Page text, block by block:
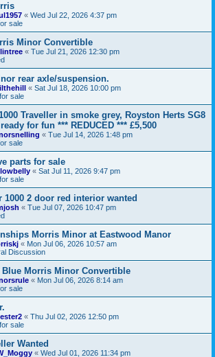
« Wed Jul 22, 2026 4:37 pm
sale
Minor Convertible
« Tue Jul 21, 2026 12:30 pm
rear axle/suspension.
« Sat Jul 18, 2026 10:00 pm
sale
Traveller in smoke grey, Royston Herts SG8
for fun *** REDUCED *** £5,500
« Tue Jul 14, 2026 1:48 pm
sale
parts for sale
« Sat Jul 11, 2026 9:47 pm
sale
2 door red interior wanted
« Tue Jul 07, 2026 10:47 pm
Morris Minor at Eastwood Manor
« Mon Jul 06, 2026 10:57 am
Discussion
Blue Morris Minor Convertible
« Mon Jul 06, 2026 8:14 am
sale
« Thu Jul 02, 2026 12:50 pm
sale
Wanted
« Wed Jul 01, 2026 11:34 pm